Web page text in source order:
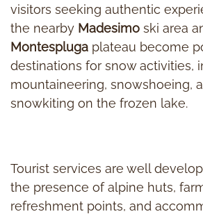
visitors seeking authentic
the nearby Madesimo ski area
Montespluga plateau become
destinations for snow activities,
mountaineering, snowshoeing,
snowkiting on the frozen lake.
Tourist services are well
the presence of alpine huts,
refreshment points, and